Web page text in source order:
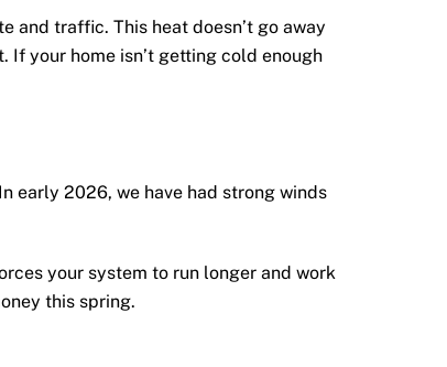
and traffic. This heat doesn’t go away
If your home isn’t getting cold enough
early 2026, we have had strong winds
your system to run longer and work
this spring.